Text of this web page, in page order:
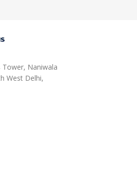
Tower, Naniwala
West Delhi,